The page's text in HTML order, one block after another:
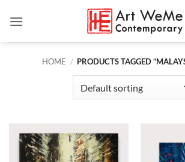
HOME / PRODUCTS TAGGED